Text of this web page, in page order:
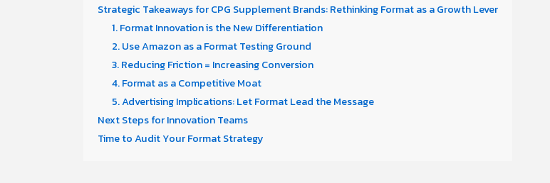
Strategic Takeaways for CPG Supplement Brands: Rethinking Format as a Growth Lever
1. Format Innovation is the New Differentiation
2. Use Amazon as a Format Testing Ground
3. Reducing Friction = Increasing Conversion
4. Format as a Competitive Moat
5. Advertising Implications: Let Format Lead the Message
Next Steps for Innovation Teams
Time to Audit Your Format Strategy